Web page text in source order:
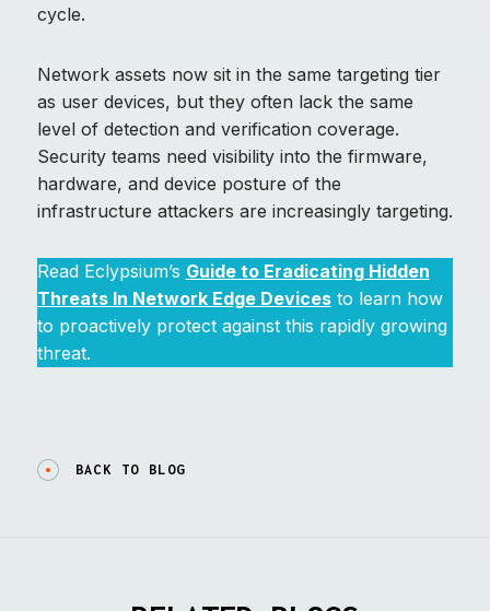
cycle.
Network assets now sit in the same targeting tier
as user devices, but they often lack the same
level of detection and verification coverage.
Security teams need visibility into the firmware,
hardware, and device posture of the
infrastructure attackers are increasingly targeting.
Read Eclypsium’s Guide to Eradicating Hidden
Threats In Network Edge Devicesto learn how
to proactively protect against this rapidly growing
threat.
BACK TO BLOG